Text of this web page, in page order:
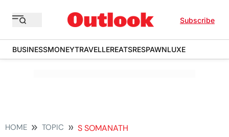
Subscribe
BUSINESSMONEYTRAVELLEREATSRESPAWNLUXE
HOME TOPIC S SOMANATH